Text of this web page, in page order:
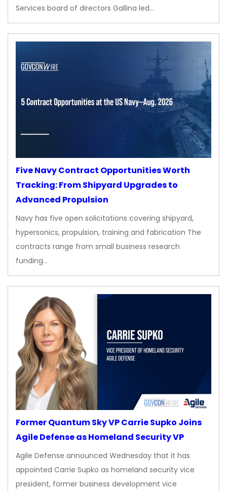
Services board of directors Gallina led…
Five Navy Contract Opportunities Worth
Tracking: From Shipyard Upgrades to
Advanced Propulsion
Navy has five open solicitations covering shipyard,
hypersonics, propulsion, training and fabrication The
contracts range from small business research
funding…
Former Quantum Sky VP Carrie Supko Joins
Agile Defense as Homeland Security VP
Agile Defense announced Wednesday that it has
appointed Carrie Supko as homeland security vice
president, former business development vice